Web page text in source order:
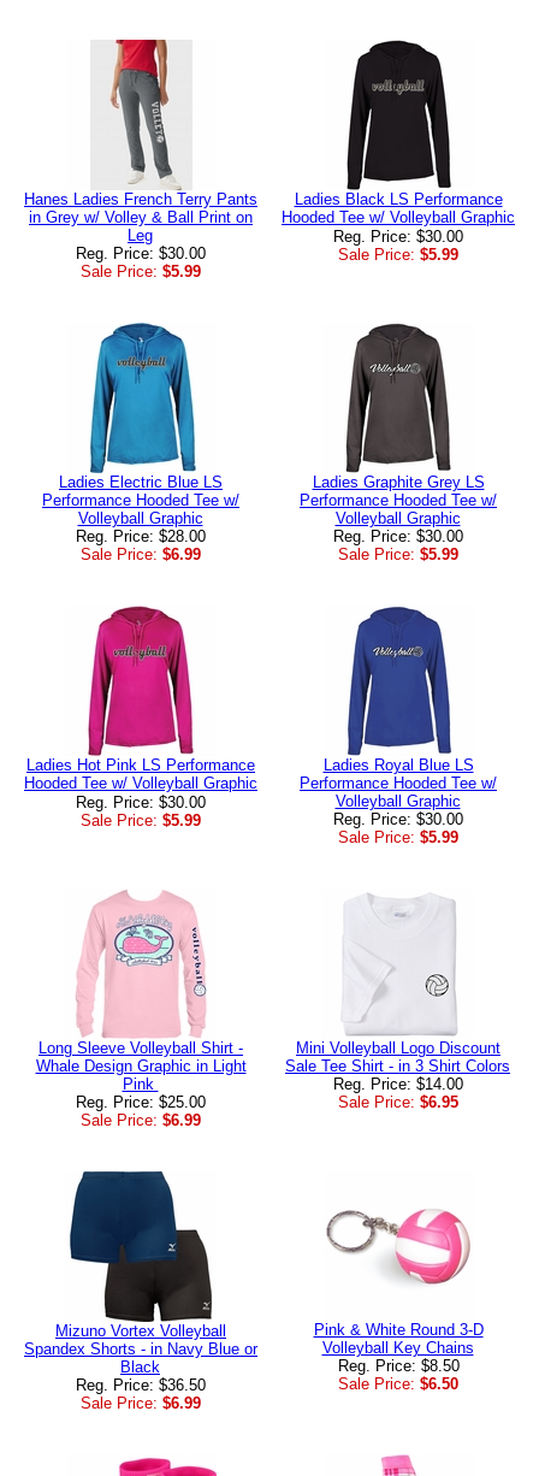
Hanes Ladies French Terry Pants
in Grey w/ Volley & Ball Print on
Leg
Reg. Price: $30.00
Sale Price: $5.99
Ladies Black LS Performance
Hooded Tee w/ Volleyball Graphic
Reg. Price: $30.00
Sale Price: $5.99
Ladies Electric Blue LS
Performance Hooded Tee w/
Volleyball Graphic
Reg. Price: $28.00
Sale Price: $6.99
Ladies Graphite Grey LS
Performance Hooded Tee w/
Volleyball Graphic
Reg. Price: $30.00
Sale Price: $5.99
Ladies Hot Pink LS Performance
Hooded Tee w/ Volleyball Graphic
Reg. Price: $30.00
Sale Price: $5.99
Ladies Royal Blue LS
Performance Hooded Tee w/
Volleyball Graphic
Reg. Price: $30.00
Sale Price: $5.99
Long Sleeve Volleyball Shirt -
Whale Design Graphic in Light
Pink
Reg. Price: $25.00
Sale Price: $6.99
Mini Volleyball Logo Discount
Sale Tee Shirt - in 3 Shirt Colors
Reg. Price: $14.00
Sale Price: $6.95
Mizuno Vortex Volleyball
Spandex Shorts - in Navy Blue or
Black
Reg. Price: $36.50
Sale Price: $6.99
Pink & White Round 3-D
Volleyball Key Chains
Reg. Price: $8.50
Sale Price: $6.50